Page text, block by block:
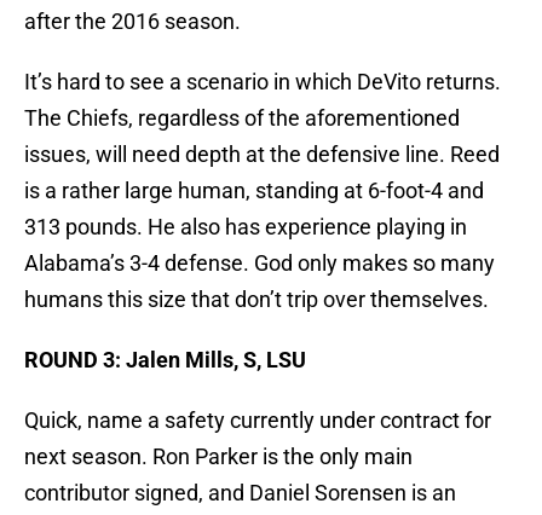
after the 2016 season.
It’s hard to see a scenario in which DeVito returns.
The Chiefs, regardless of the aforementioned
issues, will need depth at the defensive line. Reed
is a rather large human, standing at 6-foot-4 and
313 pounds. He also has experience playing in
Alabama’s 3-4 defense. God only makes so many
humans this size that don’t trip over themselves.
ROUND 3: Jalen Mills, S, LSU
Quick, name a safety currently under contract for
next season. Ron Parker is the only main
contributor signed, and Daniel Sorensen is an